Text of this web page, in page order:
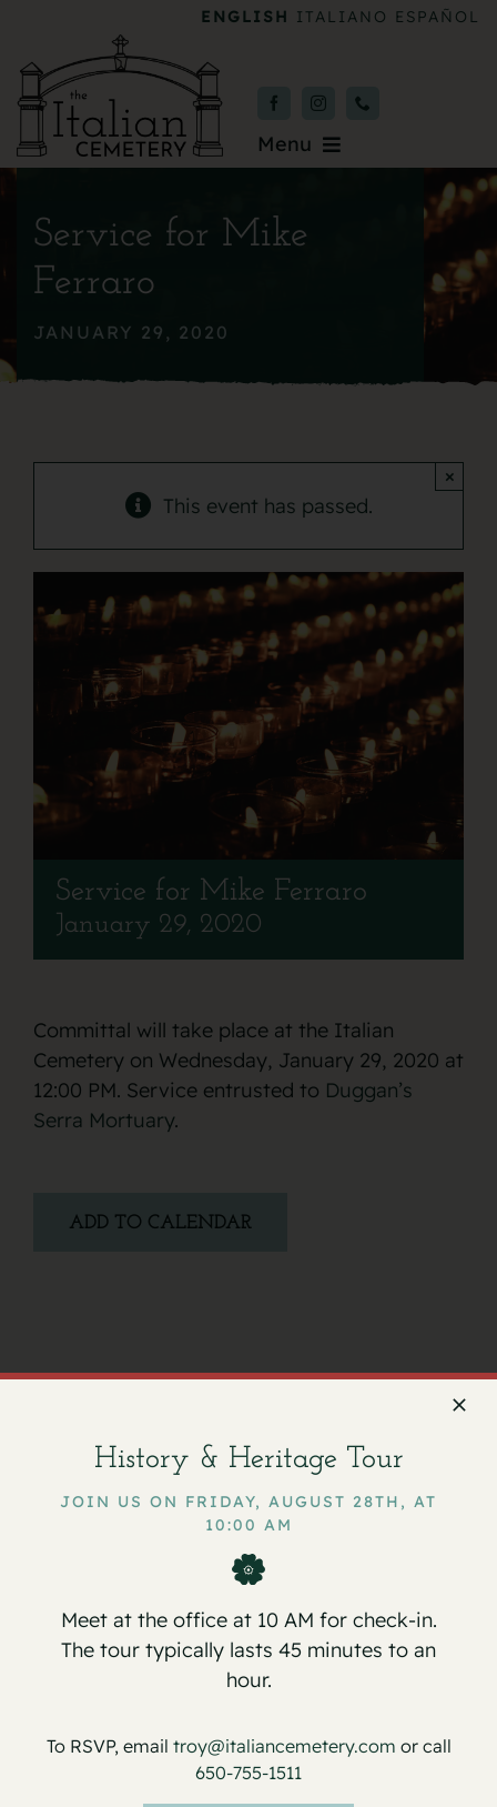
content
ENGLISH ITALIANO ESPAÑOL
Menu
About
Service for Mike
Ferraro
JANUARY 29, 2020
This event has passed.
×
Service for Mike Ferraro
January 29, 2020
Committal will take place at the Italian
Cemetery on Wednesday, January 29, 2020 at
12:00 PM. Service entrusted to Duggan’s
Serra Mortuary.
ADD TO CALENDAR
Service for Giovanni Tantillo Service for Dante S. Legaspi
History & Heritage Tour
JOIN US ON FRIDAY, AUGUST 28TH, AT
10:00 AM
Meet at the office at 10 AM for check-in.
The tour typically lasts 45 minutes to an
hour.
To RSVP, email troy@italiancemetery.com or call
650-755-1511